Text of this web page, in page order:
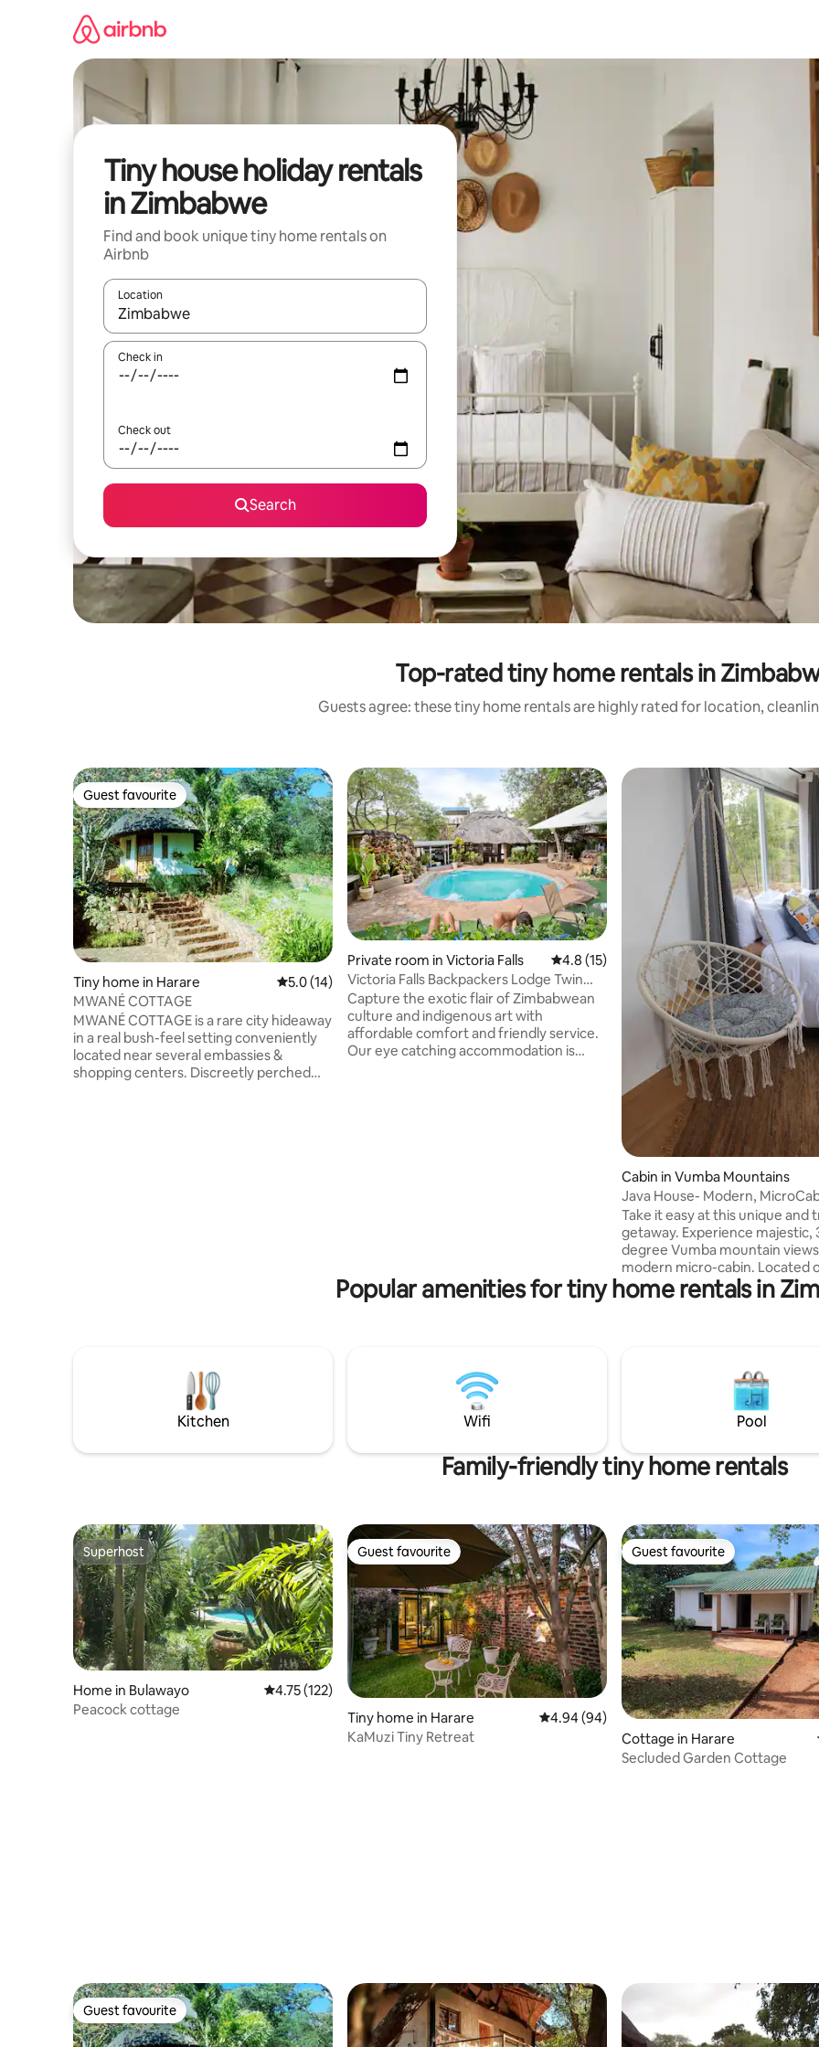
Tiny house holiday rentals
in Zimbabwe
Find and book unique tiny home rentals on
Airbnb
Location
When results are available, navigate with the up and down arrow keys or explore by touch or swipe gestures.
Check in
Check out
Search
Top-rated tiny home rentals in
Guests agree: these tiny home rentals are highly rated for location,
Guest favourite
Guest favourite
Tiny home in Harare 5.0 out of 5 average rating, 14 reviews
5.0 (14)
MWANÉ COTTAGE
MWANÉ COTTAGE is a rare city hideaway
in a real bush-feel setting conveniently
located near several embassies &
shopping centers. Discreetly perched
Private room in Victoria Falls 4.8 out of 5 average rating, 15 reviews
4.8 (15)
Victoria Falls Backpackers Lodge Twin
Room 2
Capture the exotic flair of Zimbabwean
culture and indigenous art with
affordable comfort and friendly service.
Our eye catching accommodation is
Cabin in Vumba Mountains
Java House- Modern,
Take it easy at this unique and
getaway. Experience majestic,
degree Vumba mountain
modern micro-cabin. Located
specialty coffee farm just 20
Mutare, this bright, brand-new
Dine or relax on the floating
family & friends. Lounge by the
Ideal for a quiet, quality
base to explore the Eastern
Popular amenities for tiny home rentals in
Kitchen Wifi Pool
Family-friendly tiny home rentals
Superhost
Superhost
Home in Bulawayo 4.75 out of 5 average rating, 122 reviews
4.75 (122)
Peacock cottage
Guest favourite
Guest favourite
Tiny home in Harare 4.94 out of 5 average rating, 94 reviews
4.94 (94)
KaMuzi Tiny Retreat
Guest favourite
Guest favourite
Cottage in Harare
Secluded Garden Cottage
Guest favourite
Guest favourite